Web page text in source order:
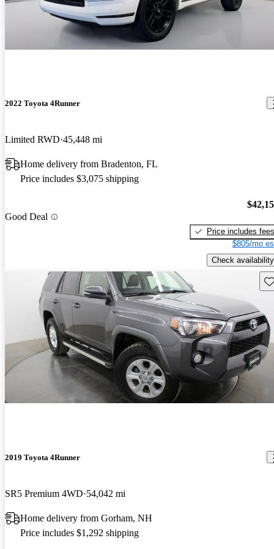
2022 Toyota 4Runner
Limited RWD 45,448 mi
Home delivery from Bradenton, FL
Price includes $3,075 shipping
Good Deal
Price includes fees
$805/mo
Check availability
2019 Toyota 4Runner
SR5 Premium 4WD 54,042 mi
Home delivery from Gorham, NH
Price includes $1,292 shipping